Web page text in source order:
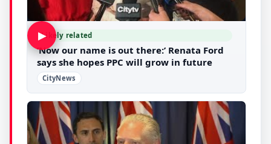
▶Likely related
‘Now our name is out there:’ Renata Ford
says she hopes PPC will grow in future
CityNews